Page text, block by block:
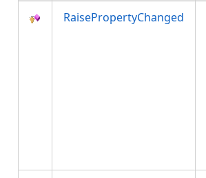
RaisePropertyChanged